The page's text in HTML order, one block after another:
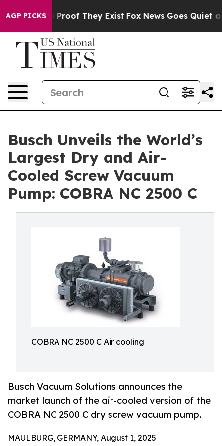
AGP PICKS
Offers no Proof They Exist Fox News Goes Quiet as
Busch Unveils the World’s
Largest Dry and Air-
Cooled Screw Vacuum
Pump: COBRA NC 2500 C
COBRA NC 2500 C Air cooling
Busch Vacuum Solutions announces the
market launch of the air-cooled version of the
COBRA NC 2500 C dry screw vacuum pump.
MAULBURG, GERMANY, August 1, 2025